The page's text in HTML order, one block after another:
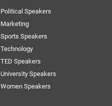
Political Speakers
Marketing
Sports Speakers
Technology
TED Speakers
University Speakers
Women Speakers